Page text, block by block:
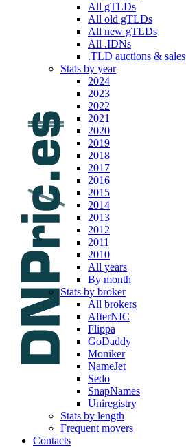
All gTLDs
All old gTLDs
All new gTLDs
All .IDNs
.TLD auctions & sales
Stats by year
2024
2023
2022
2021
2020
2019
2018
2017
2016
2015
2014
2013
2012
2011
2010
All years
By month
Stats by broker
All brokers
AfterNIC
Flippa
GoDaddy
Moniker
NameJet
Sedo
SnapNames
Uniregistry
Stats by length
Frequent movers
Contacts